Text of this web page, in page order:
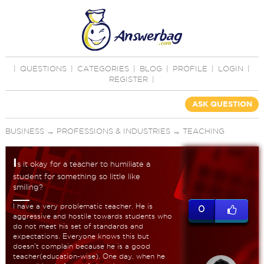
QUESTIONS CATEGORIES BLOG PROFILE LOGIN
REGISTER
ASK QUESTION
BUSINESS→ PROFESSIONS & INDUSTRIES→ TEACHING
Is it okay for a teacher to humiliate a
student for something so little like
smiling?
I have a very problematic teacher. He is
aggressive and hostile towards students who
do not meet his set of standards and
expectations. Everyone knows this but
doesn't complain because he is a good
teacher(education-wise). One day, when he
0